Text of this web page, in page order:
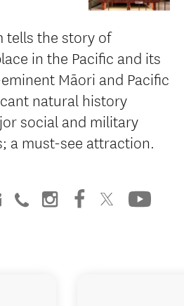
tells the story of
in the Pacific and its
Māori and Pacific
natural history
social and military
a must-see attraction.